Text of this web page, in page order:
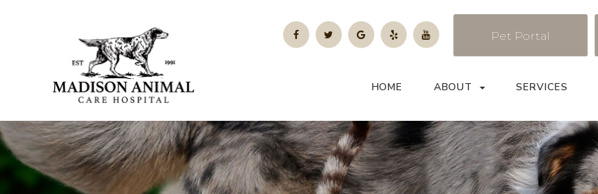
Pet Portal
HOME ABOUT SERVICES